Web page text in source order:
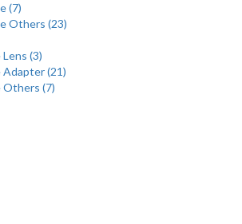
(7)
Others (23)
(3)
Adapter (21)
Others (7)